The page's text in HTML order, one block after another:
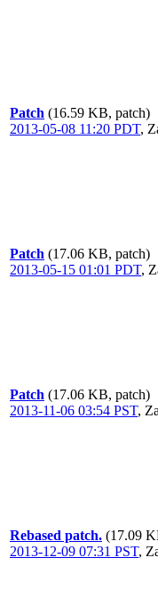
Patch (16.59 KB, patch)
2013-05-08 11:20 PDT,
Patch (17.06 KB, patch)
2013-05-15 01:01 PDT,
Patch (17.06 KB, patch)
2013-11-06 03:54 PST,
Rebased patch. (17.09
2013-12-09 07:31 PST,